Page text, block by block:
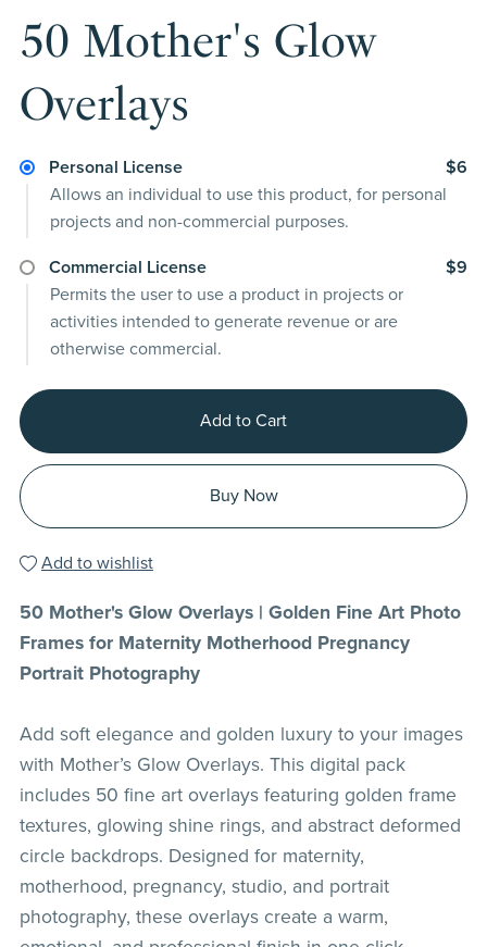
50 Mother's Glow
Overlays
Personal License
$6
Allows an individual to use this product, for personal
projects and non-commercial purposes.
Commercial License
$9
Permits the user to use a product in projects or
activities intended to generate revenue or are
otherwise commercial.
Add to Cart
Buy Now
Add to wishlist
50 Mother's Glow Overlays | Golden Fine Art Photo
Frames for Maternity Motherhood Pregnancy
Portrait Photography
Add soft elegance and golden luxury to your images
with Mother’s Glow Overlays. This digital pack
includes 50 fine art overlays featuring golden frame
textures, glowing shine rings, and abstract deformed
circle backdrops. Designed for maternity,
motherhood, pregnancy, studio, and portrait
photography, these overlays create a warm,